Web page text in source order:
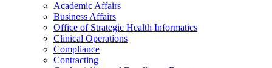
Academic Affairs
Business Affairs
Office of Strategic Health Informatics
Clinical Operations
Compliance
Contracting